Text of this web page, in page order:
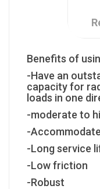
Benefits of
-Have an
capacity for
loads in one
-moderate to
-
-Long service
-Low friction
-Robust